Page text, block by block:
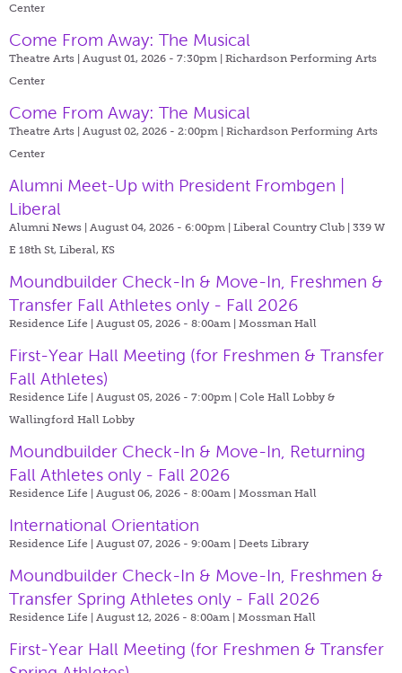
Center
Come From Away: The Musical
Theatre Arts | August 01, 2026 - 7:30pm | Richardson Performing Arts
Center
Come From Away: The Musical
Theatre Arts | August 02, 2026 - 2:00pm | Richardson Performing Arts
Center
Alumni Meet-Up with President Frombgen |
Liberal
Alumni News | August 04, 2026 - 6:00pm | Liberal Country Club | 339 W
E 18th St, Liberal, KS
Moundbuilder Check-In & Move-In, Freshmen &
Transfer Fall Athletes only - Fall 2026
Residence Life | August 05, 2026 - 8:00am | Mossman Hall
First-Year Hall Meeting (for Freshmen & Transfer
Fall Athletes)
Residence Life | August 05, 2026 - 7:00pm | Cole Hall Lobby &
Wallingford Hall Lobby
Moundbuilder Check-In & Move-In, Returning
Fall Athletes only - Fall 2026
Residence Life | August 06, 2026 - 8:00am | Mossman Hall
International Orientation
Residence Life | August 07, 2026 - 9:00am | Deets Library
Moundbuilder Check-In & Move-In, Freshmen &
Transfer Spring Athletes only - Fall 2026
Residence Life | August 12, 2026 - 8:00am | Mossman Hall
First-Year Hall Meeting (for Freshmen & Transfer